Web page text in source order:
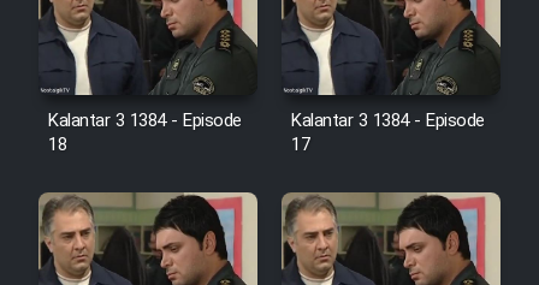
Film Farsh Bad
Film In Haft Nafar
Cartoon Galiver - Kamel
(Dooble Farsi)
Kalantar 3 1384 - Episode
18
Kalantar 3 1384 - Episode
17